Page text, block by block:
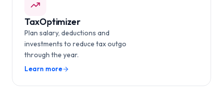
TaxOptimizer
Plan salary, deductions and
investments to reduce tax outgo
through the year.
Learn more